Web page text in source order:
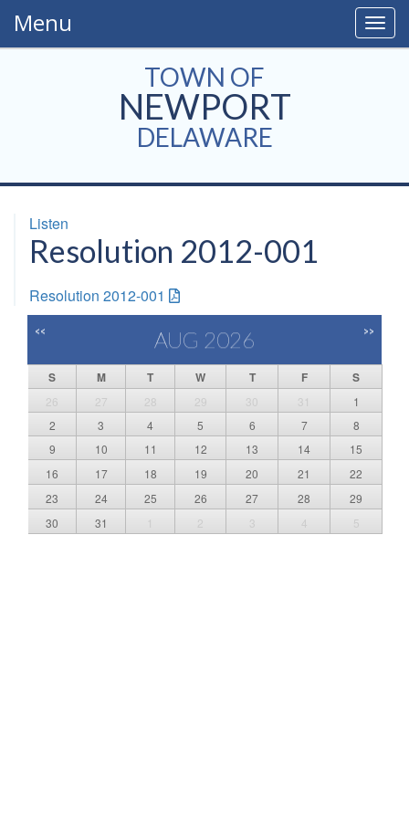
Menu
TOWN OF
NEWPORT
DELAWARE
Listen
Resolution 2012-001
Resolution 2012-001
<< AUG 2026 >>
S M T W T F S
26 27 28 29 30 31
1
2
3 4 5 6 7
8
9
10 11 12 13 14
15
16
17 18 19 20 21
22
23
24 25 26 27 28
29
30
31 1 2 3 4 5